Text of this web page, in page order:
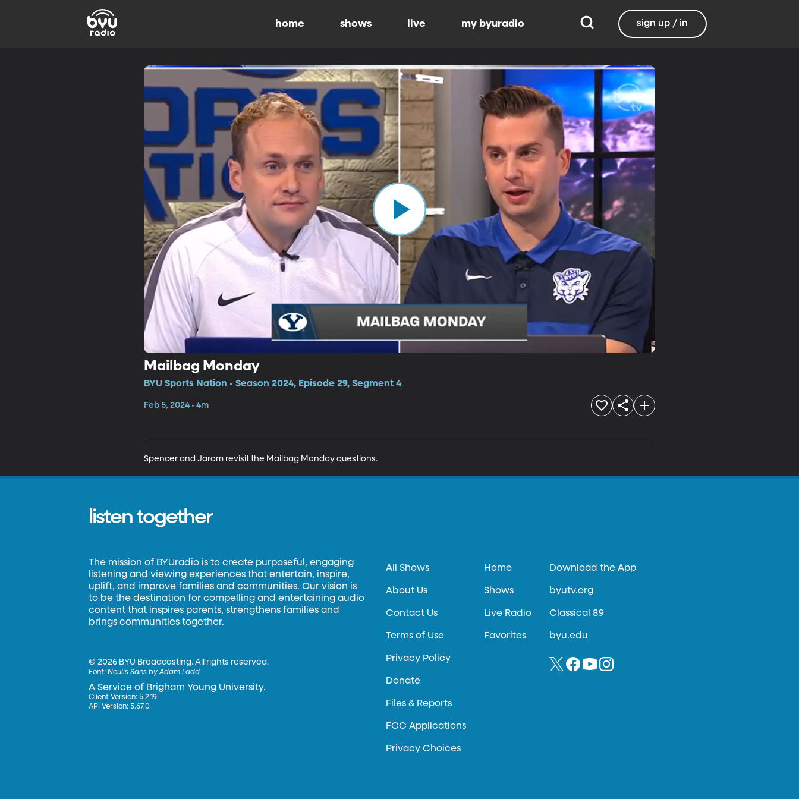
home shows live my byuradio sign up / in
Mailbag Monday
BYU Sports Nation • Season 2024, Episode 29, Segment 4
Feb 5, 2024 • 4m
Spencer and Jarom revisit the Mailbag Monday questions.
listen together
The mission of BYUradio is to create purposeful, engaging
listening and viewing experiences that entertain, inspire,
uplift, and improve families and communities. Our vision is
to be the destination for compelling and entertaining audio
content that inspires parents, strengthens families and
brings communities together.
©2026 BYU Broadcasting. All rights reserved.
Font:Neulis Sans by Adam Ladd
A Service of Brigham Young University.
Client Version: 5.2.19
API Version: 5.67.0
All Shows
About Us
Contact Us
Terms of Use
Privacy Policy
Donate
Files & Reports
FCC Applications
Privacy Choices
Home
Shows
Live Radio
Favorites
Download the App
byutv.org
Classical 89
byu.edu